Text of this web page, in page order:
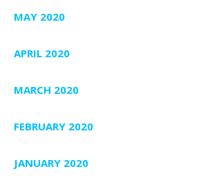
MAY 2020
APRIL 2020
MARCH 2020
FEBRUARY 2020
JANUARY 2020